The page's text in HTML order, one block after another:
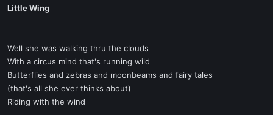
Little Wing
Well she was walking thru the clouds
With a circus mind that's running wild
Butterflies and zebras and moonbeams and fairy tales
(that's all she ever thinks about)
Riding with the wind